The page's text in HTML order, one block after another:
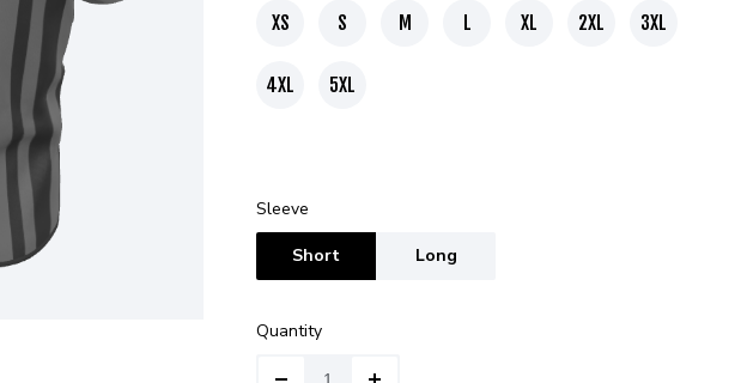
XS S M L XL 2XL 3XL
4XL 5XL
Sleeve
Short Long
Quantity